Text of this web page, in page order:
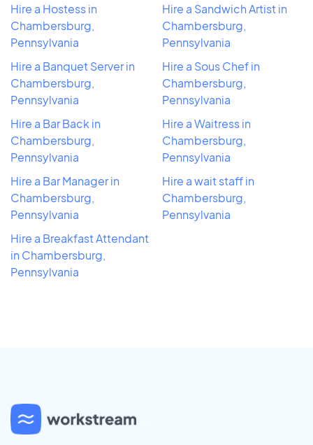
Hire a Hostess in
Chambersburg,
Pennsylvania
Hire a Banquet Server in
Chambersburg,
Pennsylvania
Hire a Bar Back in
Chambersburg,
Pennsylvania
Hire a Bar Manager in
Chambersburg,
Pennsylvania
Hire a Breakfast Attendant
in Chambersburg,
Pennsylvania
Hire a Sandwich Artist in
Chambersburg,
Pennsylvania
Hire a Sous Chef in
Chambersburg,
Pennsylvania
Hire a Waitress in
Chambersburg,
Pennsylvania
Hire a wait staff in
Chambersburg,
Pennsylvania